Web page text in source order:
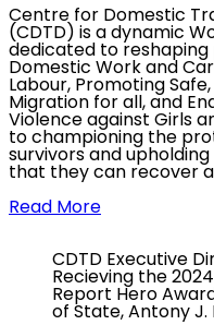
Centre for Domestic
(CDTD) is a dynamic
dedicated to
Domestic Work and
Labour, Promoting
Migration for all, and
Violence against Girls
to championing the
survivors and
that they can recover
Read More
CDTD Executive
Recieving the
Report Hero
of State, Antony J.